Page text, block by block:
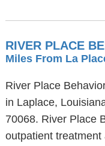
RIVER PLACE
Miles From La
River Place
in Laplace,
70068. River Place
outpatient